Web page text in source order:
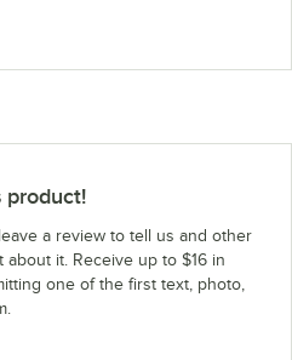
product!
a review to tell us and other
it. Receive up to $16 in
one of the first text, photo,